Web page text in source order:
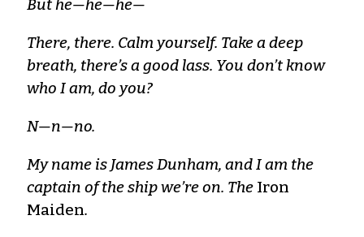
But he—he—he—
There, there. Calm yourself. Take a deep
breath, there’s a good lass. You don’t know
who I am, do you?
N—n—no.
My name is James Dunham, and I am the
captain of the ship we’re on. The Iron
Maiden.